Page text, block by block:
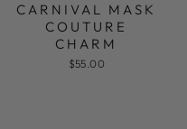
CARNIVAL MASK
COUTURE
CHARM
$55.00